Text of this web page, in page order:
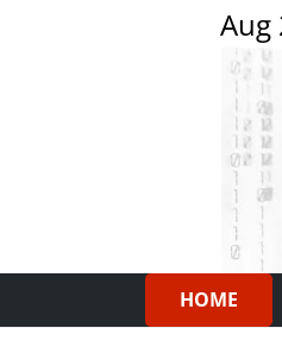
Aug
HOME